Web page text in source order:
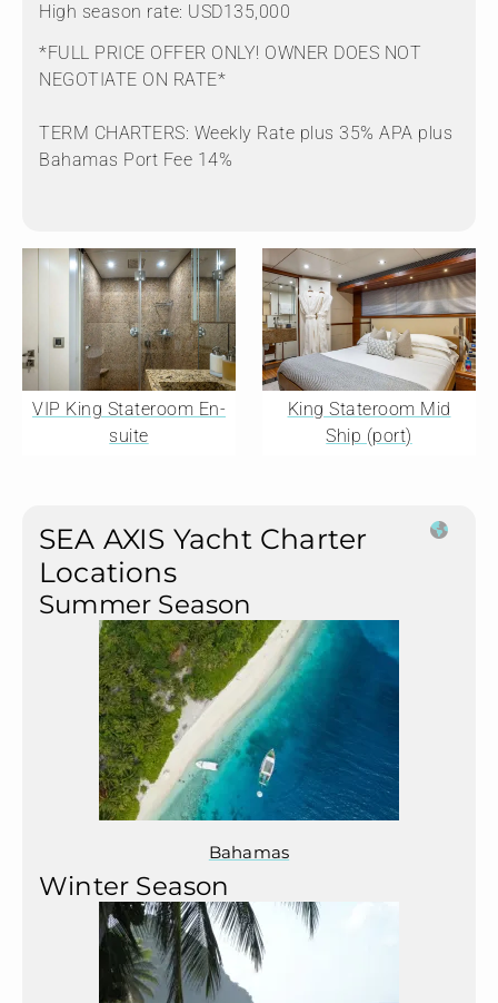
High season rate: USD135,000
*FULL PRICE OFFER ONLY! OWNER DOES NOT
NEGOTIATE ON RATE*
TERM CHARTERS: Weekly Rate plus 35% APA plus
Bahamas Port Fee 14%
VIP King Stateroom En-
suite
King Stateroom Mid
Ship (port)
SEA AXIS Yacht Charter
Locations
Summer Season
Bahamas
Winter Season